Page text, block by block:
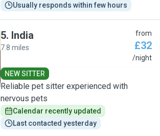
Usually responds within few hours
5. India
7.8 miles
from
£32
/night
NEW SITTER
Reliable pet sitter experienced with
nervous pets
Calendar recently updated
Last contacted yesterday